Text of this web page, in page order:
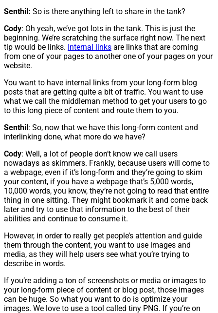
Senthil: So is there anything left to share in the tank?
Cody: Oh yeah, we’ve got lots in the tank. This is just the
beginning. We’re scratching the surface right now. The next
tip would be links. Internal links are links that are coming
from one of your pages to another one of your pages on your
website.
You want to have internal links from your long-form blog
posts that are getting quite a bit of traffic. You want to use
what we call the middleman method to get your users to go
to this long piece of content and route them to you.
Senthil: So, now that we have this long-form content and
interlinking done, what more do we have?
Cody: Well, a lot of people don’t know we call users
nowadays as skimmers. Frankly, because users will come to
a webpage, even if it’s long-form and they’re going to skim
your content, if you have a webpage that’s 5,000 words,
10,000 words, you know, they’re not going to read that entire
thing in one sitting. They might bookmark it and come back
later and try to use that information to the best of their
abilities and continue to consume it.
However, in order to really get people’s attention and guide
them through the content, you want to use images and
media, as they will help users see what you’re trying to
describe in words.
If you’re adding a ton of screenshots or media or images to
your long-form piece of content or blog post, those images
can be huge. So what you want to do is optimize your
images. We love to use a tool called tiny PNG. If you’re on